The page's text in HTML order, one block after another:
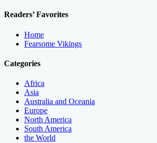
Readers’ Favorites
Home
Fearsome Vikings
Categories
Africa
Asia
Australia and Oceania
Europe
North America
South America
the World